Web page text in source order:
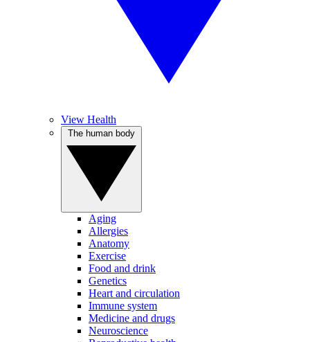
View Health
Aging
Allergies
Anatomy
Exercise
Food and drink
Genetics
Heart and circulation
Immune system
Medicine and drugs
Neuroscience